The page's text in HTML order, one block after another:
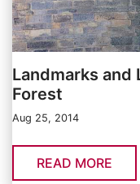
Landmarks and
Forest
Aug 25, 2014
READ MORE